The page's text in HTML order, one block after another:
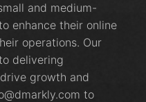
and medium-
enhance their online
operations. Our
delivering
growth and
to